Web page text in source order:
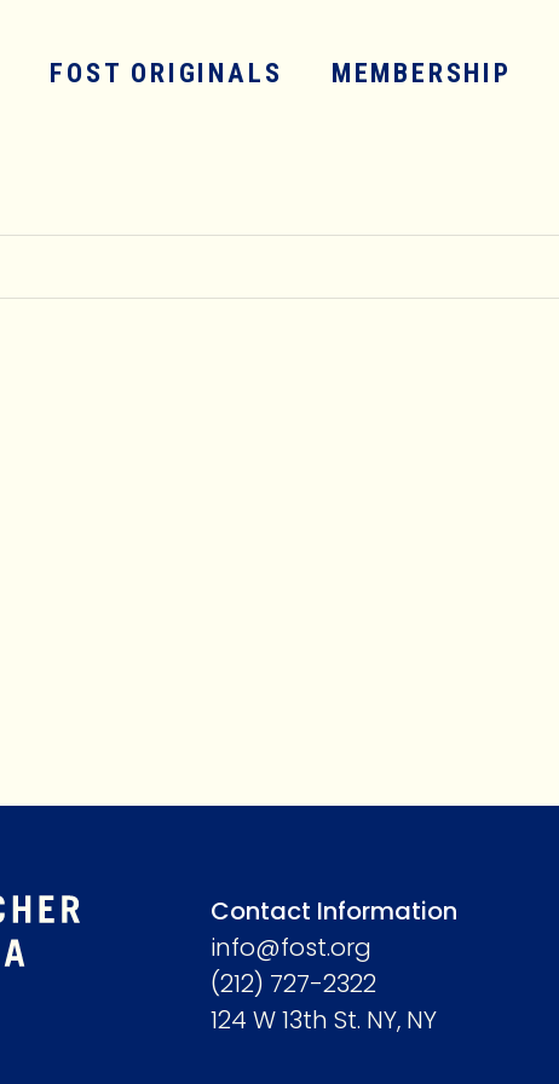
SERVICES
FOST ORIGINALS MEMBERSHIP
Contact Information
info@fost.org
(212) 727-2322
124 W 13th St. NY, NY